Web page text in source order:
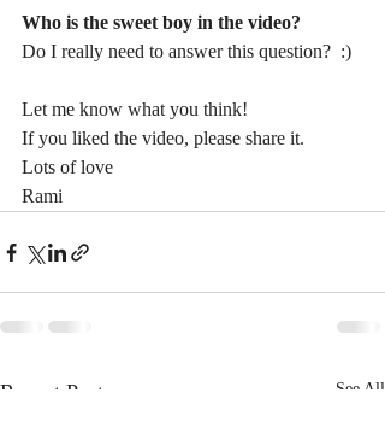
Who is the sweet boy in the video?
Do I really need to answer this question?  :)
Let me know what you think!
If you liked the video, please share it.
Lots of love
Rami
Recent Posts See All